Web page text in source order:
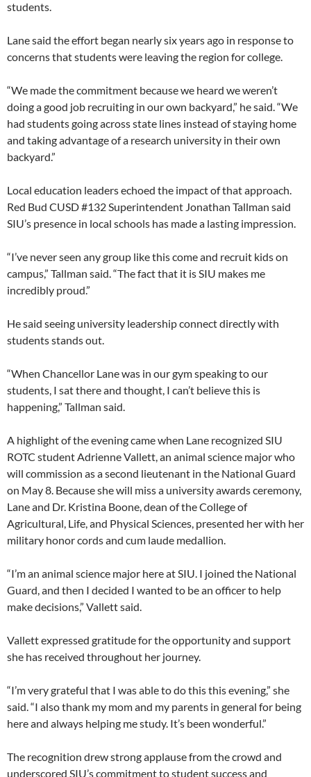
students.
Lane said the effort began nearly six years ago in response to
concerns that students were leaving the region for college.
“We made the commitment because we heard we weren’t
doing a good job recruiting in our own backyard,” he said. “We
had students going across state lines instead of staying home
and taking advantage of a research university in their own
backyard.”
Local education leaders echoed the impact of that approach.
Red Bud CUSD #132 Superintendent Jonathan Tallman said
SIU’s presence in local schools has made a lasting impression.
“I’ve never seen any group like this come and recruit kids on
campus,” Tallman said. “The fact that it is SIU makes me
incredibly proud.”
He said seeing university leadership connect directly with
students stands out.
“When Chancellor Lane was in our gym speaking to our
students, I sat there and thought, I can’t believe this is
happening,” Tallman said.
A highlight of the evening came when Lane recognized SIU
ROTC student Adrienne Vallett, an animal science major who
will commission as a second lieutenant in the National Guard
on May 8. Because she will miss a university awards ceremony,
Lane and Dr. Kristina Boone, dean of the College of
Agricultural, Life, and Physical Sciences, presented her with her
military honor cords and cum laude medallion.
“I’m an animal science major here at SIU. I joined the National
Guard, and then I decided I wanted to be an officer to help
make decisions,” Vallett said.
Vallett expressed gratitude for the opportunity and support
she has received throughout her journey.
“I’m very grateful that I was able to do this this evening,” she
said. “I also thank my mom and my parents in general for being
here and always helping me study. It’s been wonderful.”
The recognition drew strong applause from the crowd and
underscored SIU’s commitment to student success and